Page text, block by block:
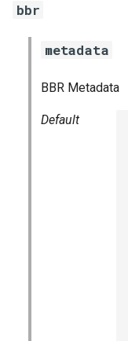
bbr
metadata
BBR Metadata
Default